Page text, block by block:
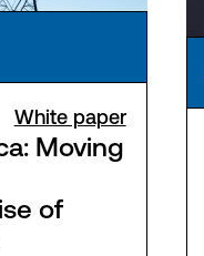
White paper
Moving
of